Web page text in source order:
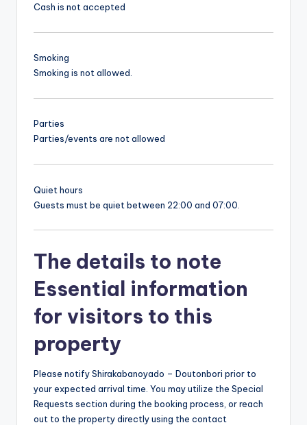
Cash is not accepted
Smoking
Smoking is not allowed.
Parties
Parties/events are not allowed
Quiet hours
Guests must be quiet between 22:00 and 07:00.
The details to note
Essential information
for visitors to this
property
Please notify Shirakabanoyado – Doutonbori prior to
your expected arrival time. You may utilize the Special
Requests section during the booking process, or reach
out to the property directly using the contact